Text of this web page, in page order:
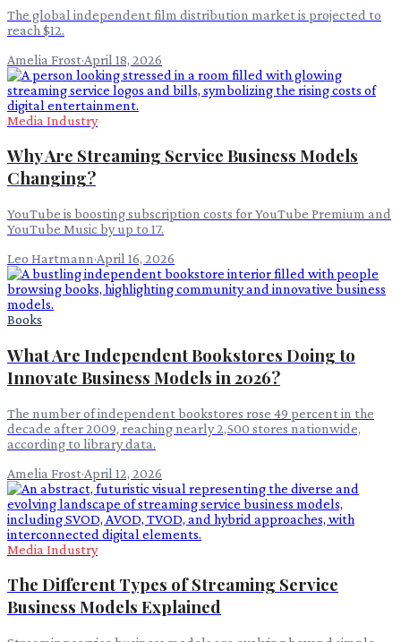
The global independent film distribution market is projected to
reach $12.
Amelia Frost·April 18, 2026
Media Industry
Why Are Streaming Service Business Models
Changing?
YouTube is boosting subscription costs for YouTube Premium and
YouTube Music by up to 17.
Leo Hartmann·April 16, 2026
Books
What Are Independent Bookstores Doing to
Innovate Business Models in 2026?
The number of independent bookstores rose 49 percent in the
decade after 2009, reaching nearly 2,500 stores nationwide,
according to library data.
Amelia Frost·April 12, 2026
Media Industry
The Different Types of Streaming Service
Business Models Explained